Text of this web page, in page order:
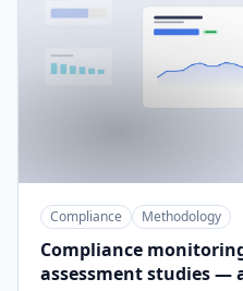
Compliance Methodology
Compliance
assessment studies —